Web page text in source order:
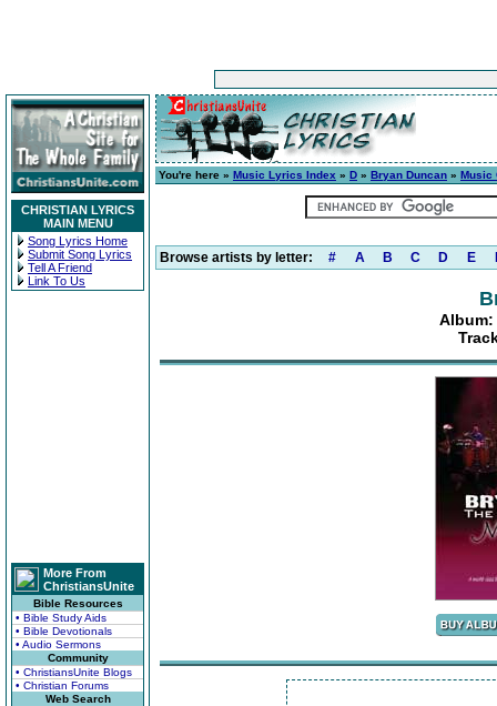
CHRISTIAN LYRICS
MAIN MENU
Song Lyrics Home
Submit Song Lyrics
Tell A Friend
Link To Us
More From
ChristiansUnite
Bible Resources
• Bible Study Aids
• Bible Devotionals
• Audio Sermons
Community
• ChristiansUnite Blogs
• Christian Forums
Web Search
You're here » Music Lyrics Index » D » Bryan Duncan » Music
Browse artists by letter: # A B C D E
Album: